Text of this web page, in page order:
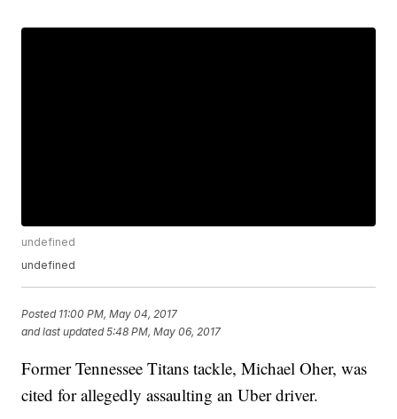
undefined
undefined
Posted 11:00 PM, May 04, 2017
and last updated 5:48 PM, May 06, 2017
Former Tennessee Titans tackle, Michael Oher, was
cited for allegedly assaulting an Uber driver.